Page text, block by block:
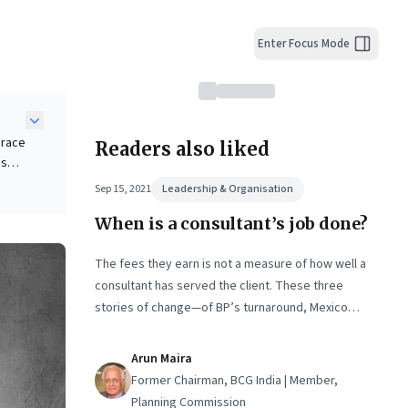
Enter Focus Mode
Readers also liked
Sep 15, 2021 Leadership & Organisation
When is a consultant’s job done?
The fees they earn is not a measure of how well a
consultant has served the client. These three
stories of change—of BP’s turnaround, Mexico
who want to make a real difference—show what a
consultant's job really is. Extracted from Arun
Maira’s latest book, ‘The Solutions Factory: A
Arun Maira
Former Chairman, BCG India | Member,
Planning Commission